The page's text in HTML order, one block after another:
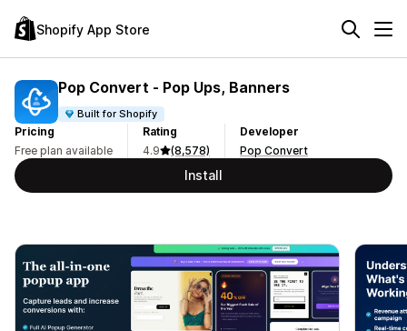
Shopify App Store
Pop Convert ‑ Pop Ups, Banners
Built for Shopify
Pricing
Free plan available
Rating
4.9
(8,578)
Developer
Pop Convert
Install